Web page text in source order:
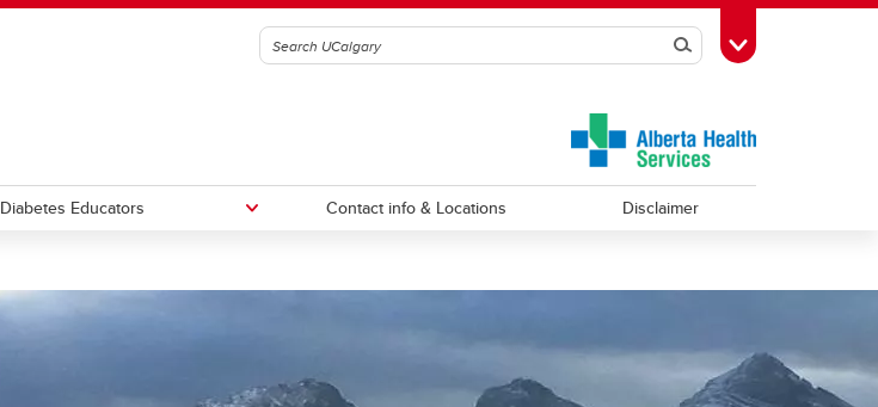
SearchToggle Toolbox
Diabetes Educators Contact info & Locations Disclaimer